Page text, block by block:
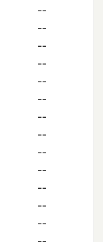
--
--
--
--
--
--
--
--
--
--
--
--
--